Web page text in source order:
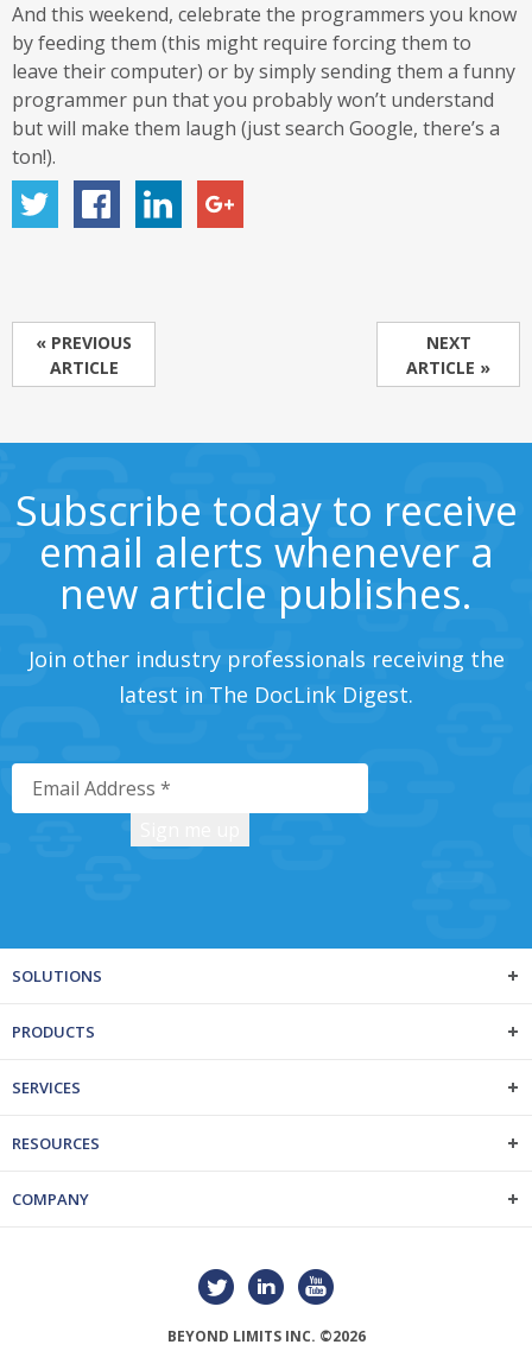
And this weekend, celebrate the programmers you know
by feeding them (this might require forcing them to
leave their computer) or by simply sending them a funny
programmer pun that you probably won’t understand
but will make them laugh (just search Google, there’s a
ton!).
NEXT
ARTICLE »
« PREVIOUS
ARTICLE
Subscribe today to receive
email alerts whenever a
new article publishes.
Join other industry professionals receiving the
latest in The DocLink Digest.
SOLUTIONS
PRODUCTS
SERVICES
RESOURCES
COMPANY
BEYOND LIMITS INC. ©2026